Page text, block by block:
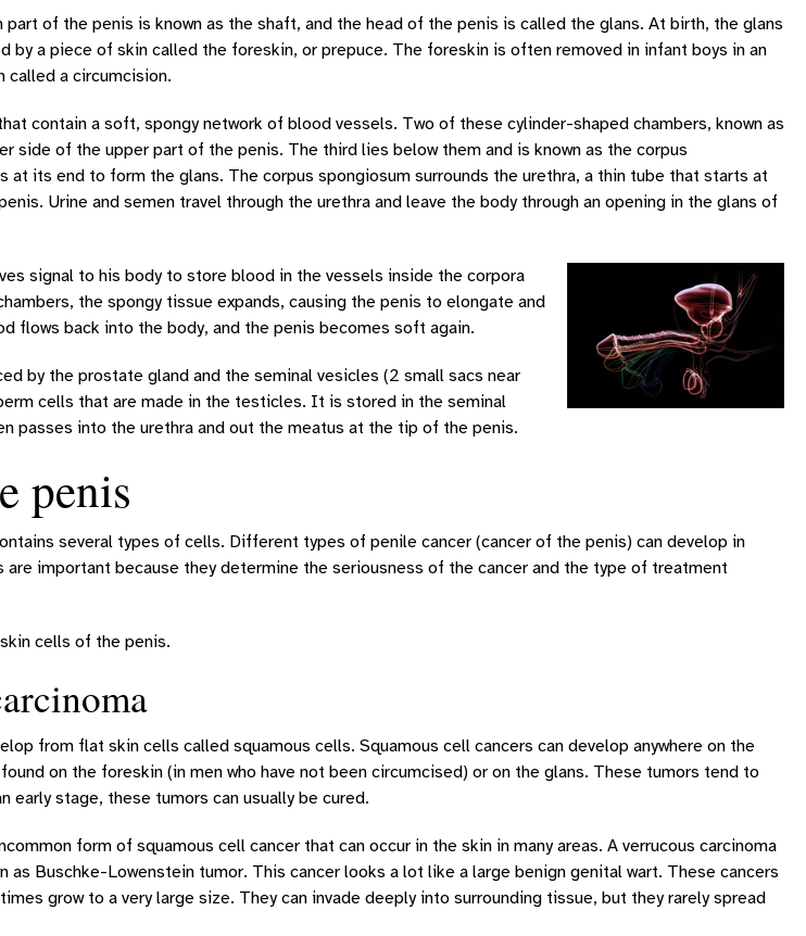
part of the penis is known as the shaft, and the head of the penis is called the glans. At birth, the glans
by a piece of skin called the foreskin, or prepuce. The foreskin is often removed in infant boys in an
called a circumcision.
contain a soft, spongy network of blood vessels. Two of these cylinder-shaped chambers, known as
side of the upper part of the penis. The third lies below them and is known as the corpus
at its end to form the glans. The corpus spongiosum surrounds the urethra, a thin tube that starts at
Urine and semen travel through the urethra and leave the body through an opening in the glans of
signal to his body to store blood in the vessels inside the corpora
the spongy tissue expands, causing the penis to elongate and
flows back into the body, and the penis becomes soft again.
by the prostate gland and the seminal vesicles (2 small sacs near
cells that are made in the testicles. It is stored in the seminal
passes into the urethra and out the meatus at the tip of the penis.
penis
several types of cells. Different types of penile cancer (cancer of the penis) can develop in
important because they determine the seriousness of the cancer and the type of treatment
cells of the penis.
from flat skin cells called squamous cells. Squamous cell cancers can develop anywhere on the
on the foreskin (in men who have not been circumcised) or on the glans. These tumors tend to
early stage, these tumors can usually be cured.
form of squamous cell cancer that can occur in the skin in many areas. A verrucous carcinoma
as Buschke-Lowenstein tumor. This cancer looks a lot like a large benign genital wart. These cancers
grow to a very large size. They can invade deeply into surrounding tissue, but they rarely spread